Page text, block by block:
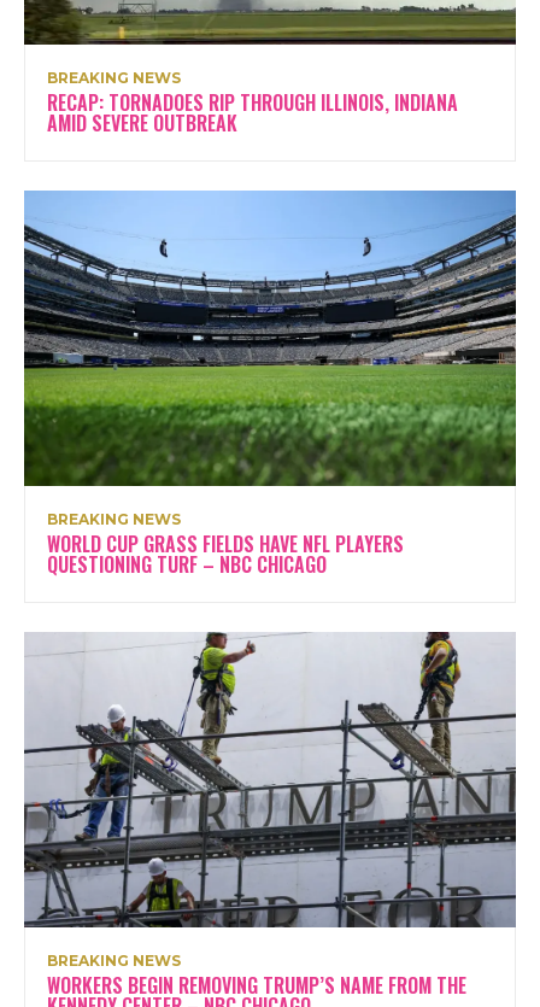
BREAKING NEWS
RECAP: TORNADOES RIP THROUGH ILLINOIS, INDIANA
AMID SEVERE OUTBREAK
BREAKING NEWS
WORLD CUP GRASS FIELDS HAVE NFL PLAYERS
QUESTIONING TURF – NBC CHICAGO
BREAKING NEWS
WORKERS BEGIN REMOVING TRUMP’S NAME FROM THE